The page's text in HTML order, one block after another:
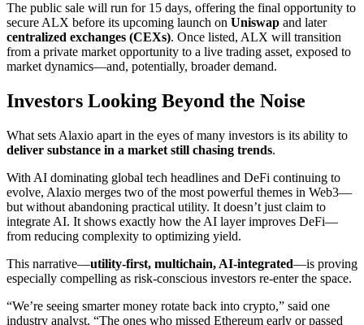
The public sale will run for 15 days, offering the final opportunity to
secure ALX before its upcoming launch on Uniswap and later
centralized exchanges (CEXs). Once listed, ALX will transition
from a private market opportunity to a live trading asset, exposed to
market dynamics—and, potentially, broader demand.
Investors Looking Beyond the Noise
What sets Alaxio apart in the eyes of many investors is its ability to
deliver substance in a market still chasing trends.
With AI dominating global tech headlines and DeFi continuing to
evolve, Alaxio merges two of the most powerful themes in Web3—
but without abandoning practical utility. It doesn’t just claim to
integrate AI. It shows exactly how the AI layer improves DeFi—
from reducing complexity to optimizing yield.
This narrative—utility-first, multichain, AI-integrated—is proving
especially compelling as risk-conscious investors re-enter the space.
“We’re seeing smarter money rotate back into crypto,” said one
industry analyst. “The ones who missed Ethereum early or passed